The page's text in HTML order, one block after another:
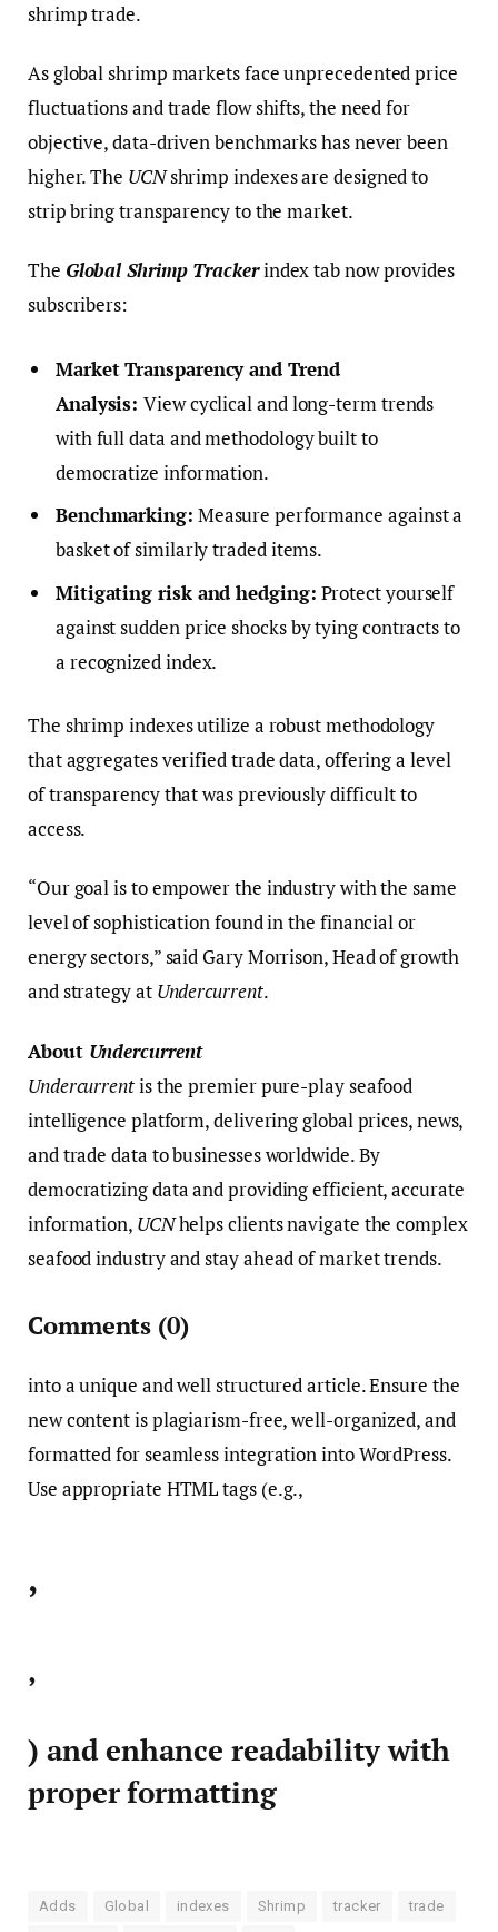
shrimp trade.
As global shrimp markets face unprecedented price
fluctuations and trade flow shifts, the need for
objective, data-driven benchmarks has never been
higher. The UCNshrimp indexes are designed to
strip bring transparency to the market.
The Global Shrimp Trackerindex tab now provides
subscribers:
Market Transparency and Trend
Analysis:View cyclical and long-term trends
with full data and methodology built to
democratize information.
Benchmarking: Measure performance against a
basket of similarly traded items.
Mitigating risk and hedging: Protect yourself
against sudden price shocks by tying contracts to
a recognized index.
The shrimp indexes utilize a robust methodology
that aggregates verified trade data, offering a level
of transparency that was previously difficult to
access.
“Our goal is to empower the industry with the same
level of sophistication found in the financial or
energy sectors,” said Gary Morrison, Head of growth
and strategy at Undercurrent.
About Undercurrent
Undercurrentis the premier pure-play seafood
intelligence platform, delivering global prices, news,
and trade data to businesses worldwide. By
democratizing data and providing efficient, accurate
information, UCNhelps clients navigate the complex
seafood industry and stay ahead of market trends.
Comments (0)
into a unique and well structured article. Ensure the
new content is plagiarism-free, well-organized, and
formatted for seamless integration into WordPress.
Use appropriate HTML tags (e.g.,
,
,
) and enhance readability with
proper formatting
Adds Global indexes Shrimp tracker trade